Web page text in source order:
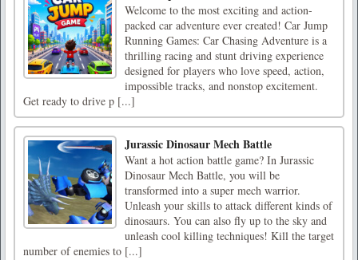
Welcome to the most exciting and action-
packed car adventure ever created! Car Jump
Running Games: Car Chasing Adventure is a
thrilling racing and stunt driving experience
designed for players who love speed, action,
impossible tracks, and nonstop excitement.
Get ready to drive p [...]
Jurassic Dinosaur Mech Battle
Want a hot action battle game? In Jurassic
Dinosaur Mech Battle, you will be
transformed into a super mech warrior.
Unleash your skills to attack different kinds of
dinosaurs. You can also fly up to the sky and
unleash cool killing techniques! Kill the target
number of enemies to [...]